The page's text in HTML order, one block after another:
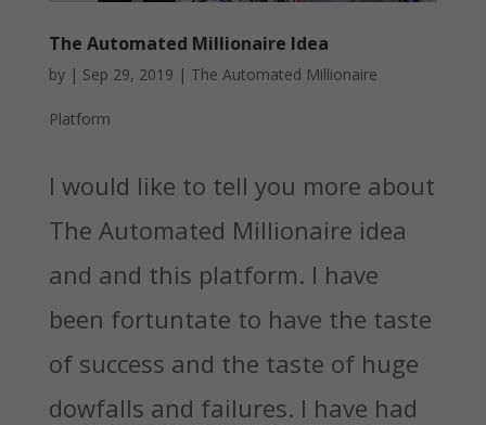
The Automated Millionaire Idea
by | Sep 29, 2019 | The Automated Millionaire
Platform
I would like to tell you more about
The Automated Millionaire idea
and and this platform. I have
been fortuntate to have the taste
of success and the taste of huge
dowfalls and failures. I have had